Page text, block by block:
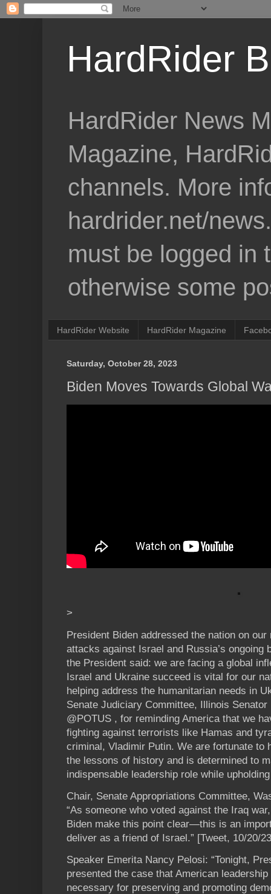
HardRider
HardRider News
Magazine,
channels. More
hardrider.net/
must be logged in
otherwise some
HardRider Website HardRider Magazine
Saturday, October 28, 2023
Biden Moves Towards Global
>
President Biden addressed the nation on
attacks against Israel and Russia’s ongoing
the President said: we are facing a global
Israel and Ukraine succeed is vital for our
helping address the humanitarian needs in
Senate Judiciary Committee, Illinois
@POTUS , for reminding America that we
fighting against terrorists like Hamas and
criminal, Vladimir Putin. We are fortunate to
the lessons of history and is determined to
indispensable leadership role while
Chair, Senate Appropriations Committee,
“As someone who voted against the Iraq
Biden make this point clear—this is an
deliver as a friend of Israel.” [Tweet, 10/20/
Speaker Emerita Nancy Pelosi: “Tonight,
presented the case that American
necessary for preserving and promoting